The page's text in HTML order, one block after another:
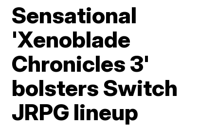
Sensational
'Xenoblade
Chronicles 3'
bolsters Switch
JRPG lineup